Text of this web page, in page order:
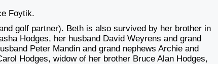
Foytik.
golf partner). Beth is also survived by her brother in
Hodges, her husband David Weyrens and grand
Peter Mandin and grand nephews Archie and
Hodges, widow of her brother Bruce Alan Hodges,